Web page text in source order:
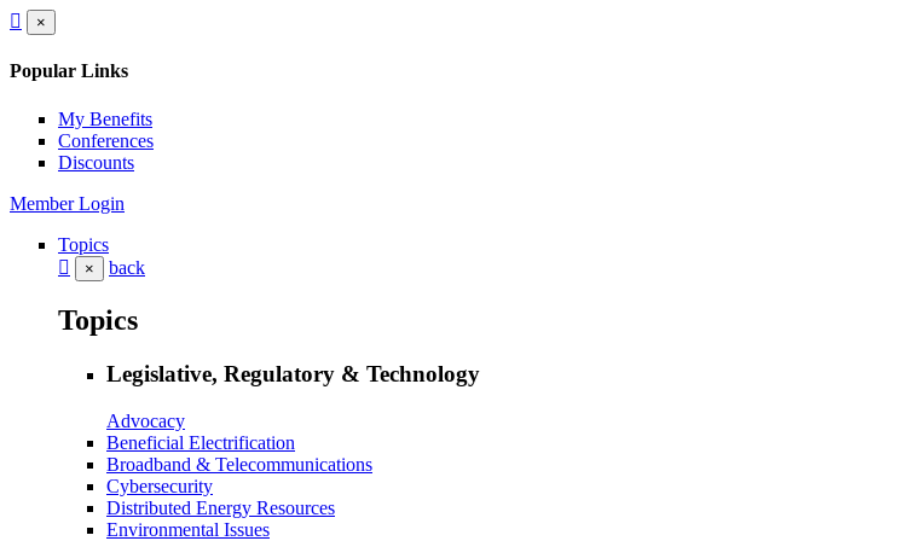
×
Popular Links
My Benefits
Conferences
Discounts
Member Login
Topics
× back
Topics
Legislative, Regulatory & Technology
Advocacy
Beneficial Electrification
Broadband & Telecommunications
Cybersecurity
Distributed Energy Resources
Environmental Issues